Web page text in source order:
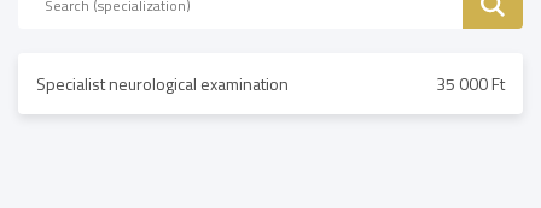
Specialist neurological examination 35 000 Ft